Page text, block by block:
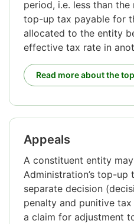
period, i.e. less than
top-up tax payable for
allocated to the entity
effective tax rate in
Read more about the
Appeals
A constituent entity
Administration’s top-up
separate decision
penalty and punitive
a claim for adjustment